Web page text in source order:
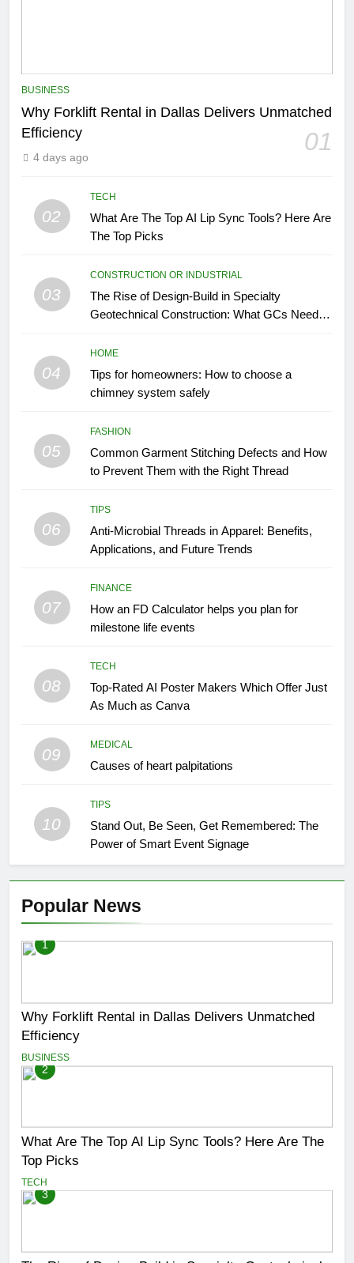
BUSINESS
Why Forklift Rental in Dallas Delivers Unmatched
Efficiency
01
4 days ago
02
TECH
What Are The Top AI Lip Sync Tools? Here Are
The Top Picks
03
CONSTRUCTION OR INDUSTRIAL
The Rise of Design-Build in Specialty
Geotechnical Construction: What GCs Need to
04
HOME
Tips for homeowners: How to choose a
chimney system safely
05
FASHION
Common Garment Stitching Defects and How
to Prevent Them with the Right Thread
06
TIPS
Anti-Microbial Threads in Apparel: Benefits,
Applications, and Future Trends
07
FINANCE
How an FD Calculator helps you plan for
milestone life events
08
TECH
Top-Rated AI Poster Makers Which Offer Just
As Much as Canva
09
MEDICAL
Causes of heart palpitations
10
TIPS
Stand Out, Be Seen, Get Remembered: The
Power of Smart Event Signage
Popular News
1
Why Forklift Rental in Dallas Delivers Unmatched
Efficiency
BUSINESS
2
What Are The Top AI Lip Sync Tools? Here Are The
Top Picks
TECH
3